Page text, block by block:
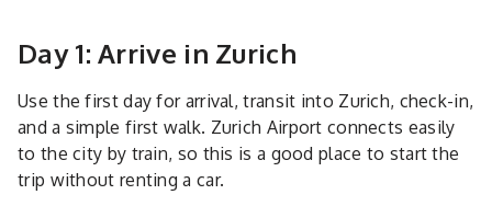
Day 1: Arrive in Zurich
Use the first day for arrival, transit into Zurich, check-in,
and a simple first walk. Zurich Airport connects easily
to the city by train, so this is a good place to start the
trip without renting a car.